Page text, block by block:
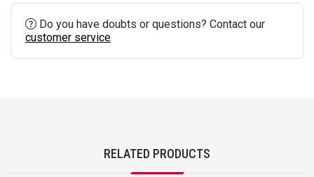
Do you have doubts or questions? Contact our
customer service
RELATED PRODUCTS